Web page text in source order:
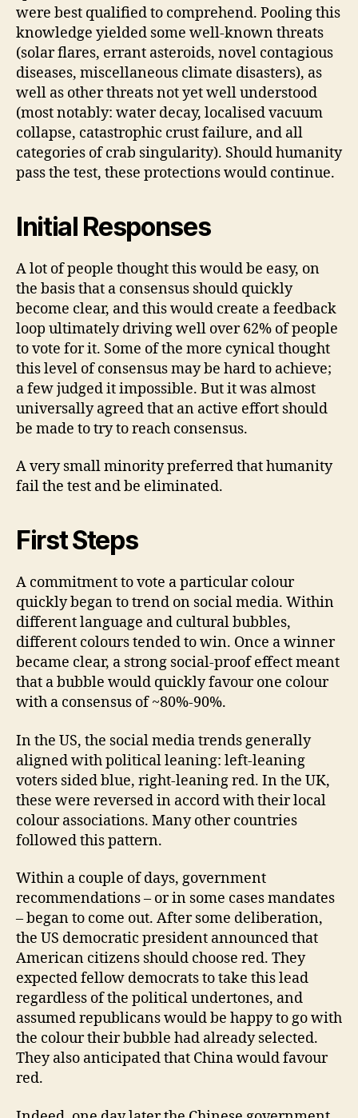
were best qualified to comprehend. Pooling this
knowledge yielded some well-known threats
(solar flares, errant asteroids, novel contagious
diseases, miscellaneous climate disasters), as
well as other threats not yet well understood
(most notably: water decay, localised vacuum
collapse, catastrophic crust failure, and all
categories of crab singularity). Should humanity
pass the test, these protections would continue.
Initial Responses
A lot of people thought this would be easy, on
the basis that a consensus should quickly
become clear, and this would create a feedback
loop ultimately driving well over 62% of people
to vote for it. Some of the more cynical thought
this level of consensus may be hard to achieve;
a few judged it impossible. But it was almost
universally agreed that an active effort should
be made to try to reach consensus.
A very small minority preferred that humanity
fail the test and be eliminated.
First Steps
A commitment to vote a particular colour
quickly began to trend on social media. Within
different language and cultural bubbles,
different colours tended to win. Once a winner
became clear, a strong social-proof effect meant
that a bubble would quickly favour one colour
with a consensus of ~80%-90%.
In the US, the social media trends generally
aligned with political leaning: left-leaning
voters sided blue, right-leaning red. In the UK,
these were reversed in accord with their local
colour associations. Many other countries
followed this pattern.
Within a couple of days, government
recommendations – or in some cases mandates
– began to come out. After some deliberation,
the US democratic president announced that
American citizens should choose red. They
expected fellow democrats to take this lead
regardless of the political undertones, and
assumed republicans would be happy to go with
the colour their bubble had already selected.
They also anticipated that China would favour
red.